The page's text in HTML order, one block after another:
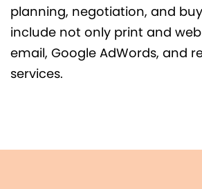
planning, negotiation, and
include not only print and
email, Google AdWords, and
services.